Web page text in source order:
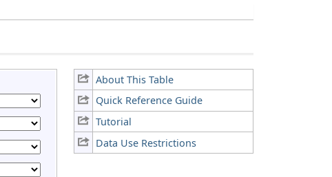
About This Table
Quick Reference Guide
Tutorial
Data Use Restrictions